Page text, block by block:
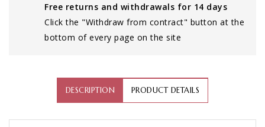
Free returns and withdrawals for 14 days
Click the "Withdraw from contract" button at the
bottom of every page on the site
DESCRIPTION PRODUCT DETAILS